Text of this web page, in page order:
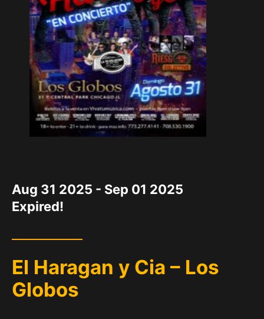
Aug 31 2025 - Sep 01 2025
Expired!
El Haragan y Cia – Los
Globos